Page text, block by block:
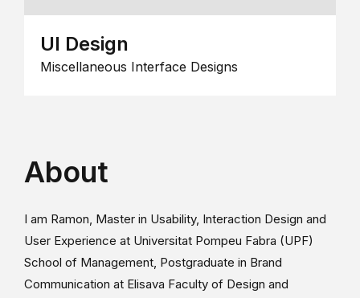
UI Design
Miscellaneous Interface Designs
About
I am Ramon, Master in Usability, Interaction Design and
User Experience at Universitat Pompeu Fabra (UPF)
School of Management, Postgraduate in Brand
Communication at Elisava Faculty of Design and